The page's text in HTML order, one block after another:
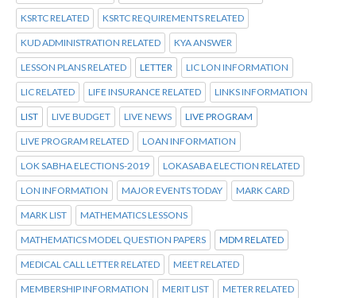
KSRTC RELATED KSRTC REQUIREMENTS RELATED
KUD ADMINISTRATION RELATED KYA ANSWER
LESSON PLANS RELATED LETTER LIC LON INFORMATION
LIC RELATED LIFE INSURANCE RELATED LINKS INFORMATION
LIST LIVE BUDGET LIVE NEWS LIVE PROGRAM
LIVE PROGRAM RELATED LOAN INFORMATION
LOK SABHA ELECTIONS-2019 LOKASABA ELECTION RELATED
LON INFORMATION MAJOR EVENTS TODAY MARK CARD
MARK LIST MATHEMATICS LESSONS
MATHEMATICS MODEL QUESTION PAPERS MDM RELATED
MEDICAL CALL LETTER RELATED MEET RELATED
MEMBERSHIP INFORMATION MERIT LIST METER RELATED